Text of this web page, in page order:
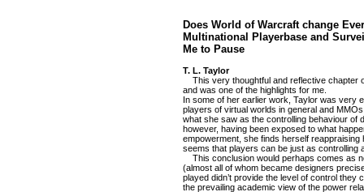
Does World of Warcraft change
Multinational Playerbase and
Me to Pause
T. L. Taylor
This very thoughtful and reflective chapter
and was one of the highlights for me.
In some of her earlier work, Taylor was very
players of virtual worlds in general and
what she saw as the controlling behaviour of
however, having been exposed to what
empowerment, she finds herself reappraising
seems that players can be just as controlling
This conclusion would perhaps comes as
(almost all of whom became designers
played didn’t provide the level of control
the prevailing academic view of the power